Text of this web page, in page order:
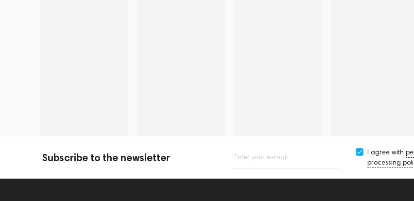
Subscribe to the newsletter Enter your e-mail
I agree with
processing